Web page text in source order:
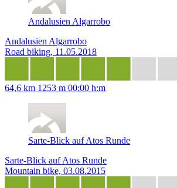
Andalusien Algarrobo
Andalusien Algarrobo
Road biking, 11.05.2018
64,6 km 1253 m 00:00 h:m
Sarte-Blick auf Atos Runde
Sarte-Blick auf Atos Runde
Mountain bike, 03.08.2015